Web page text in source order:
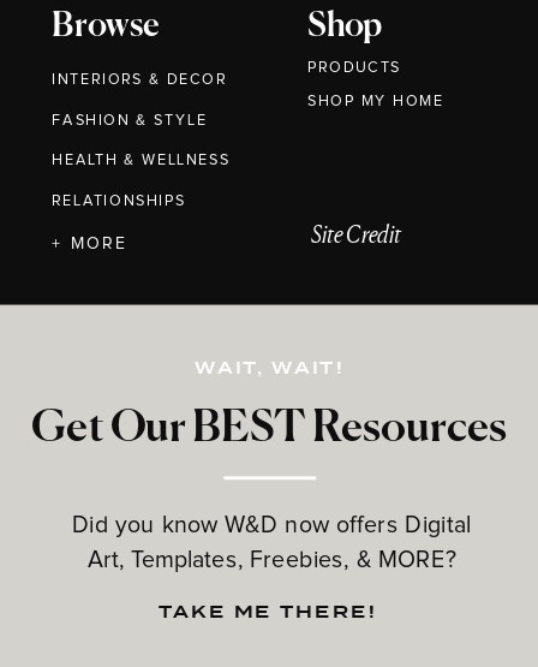
Browse
INTERIORS & DECOR
FASHION & STYLE
HEALTH & WELLNESS
RELATIONSHIPS
Shop
PRODUCTS
Get Our BEST Resources
Did you know W&D now offers Digital
Art, Templates, Freebies, & MORE?
+ MORE
WAIT, WAIT!
TAKE ME THERE!
Site Credit
SHOP MY HOME